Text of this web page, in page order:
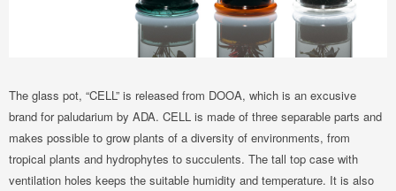
The glass pot, “CELL” is released from DOOA, which is an excusive
brand for paludarium by ADA. CELL is made of three separable parts and
makes possible to grow plants of a diversity of environments, from
tropical plants and hydrophytes to succulents. The tall top case with
ventilation holes keeps the suitable humidity and temperature. It is also